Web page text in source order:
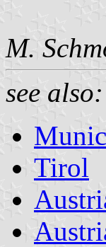
M.
see also:
Tirol